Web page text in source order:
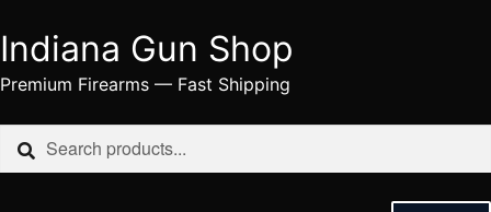
Skip
Skip
Indiana Gun Shop
Premium Firearms — Fast Shipping
Search
Search